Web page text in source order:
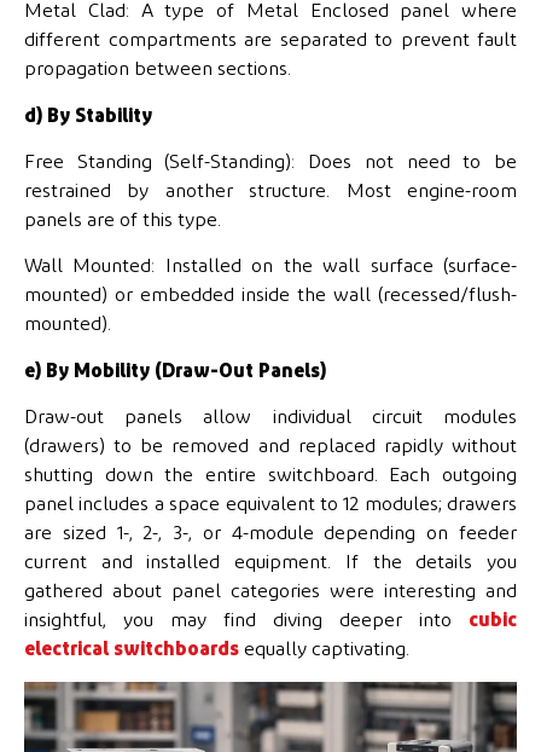
Metal Clad: A type of Metal Enclosed panel where
different compartments are separated to prevent fault
propagation between sections.
d) By Stability
Free Standing (Self-Standing): Does not need to be
restrained by another structure. Most engine-room
panels are of this type.
Wall Mounted: Installed on the wall surface (surface-
mounted) or embedded inside the wall (recessed/flush-
mounted).
e) By Mobility (Draw-Out Panels)
Draw-out panels allow individual circuit modules
(drawers) to be removed and replaced rapidly without
shutting down the entire switchboard. Each outgoing
panel includes a space equivalent to 12 modules; drawers
are sized 1-, 2-, 3-, or 4-module depending on feeder
current and installed equipment. If the details you
gathered about panel categories were interesting and
insightful, you may find diving deeper into cubic
electrical switchboards equally captivating.